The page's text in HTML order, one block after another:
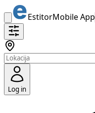
EstitorMobile App
Log in